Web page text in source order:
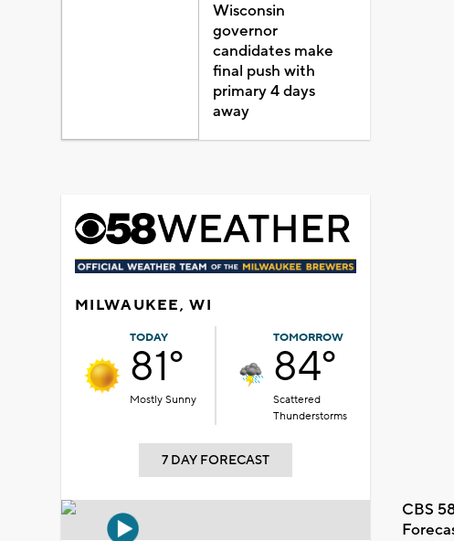
Wisconsin
governor
candidates make
final push with
primary 4 days
away
MILWAUKEE, WI
TODAY
81°
Mostly Sunny
TOMORROW
84°
Scattered
Thunderstorms
7 DAY FORECAST
CBS